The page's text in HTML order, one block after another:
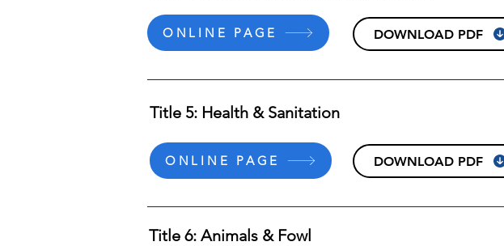
ONLINE PAGE DOWNLOAD PDF
Title 5: Health & Sanitation
ONLINE PAGE DOWNLOAD PDF
Title 6: Animals & Fowl